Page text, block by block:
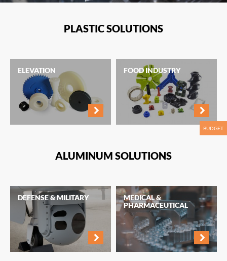
PLASTIC SOLUTIONS
ELEVATION FOOD INDUSTRY
ALUMINUM SOLUTIONS
DEFENSE & MILITARY
MEDICAL &
PHARMACEUTICAL
BUDGET